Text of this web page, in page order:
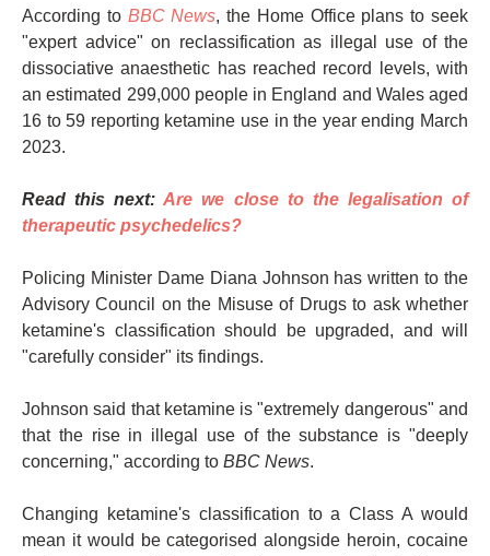
According to BBC News, the Home Office plans to seek
"expert advice" on reclassification as illegal use of the
dissociative anaesthetic has reached record levels, with
an estimated 299,000 people in England and Wales aged
16 to 59 reporting ketamine use in the year ending March
2023.
Read this next:Are we close to the legalisation of
therapeutic psychedelics?
Policing Minister Dame Diana Johnson has written to the
Advisory Council on the Misuse of Drugs to ask whether
ketamine's classification should be upgraded, and will
"carefully consider" its findings.
Johnson said that ketamine is "extremely dangerous" and
that the rise in illegal use of the substance is "deeply
concerning," according to BBC News.
Changing ketamine's classification to a Class A would
mean it would be categorised alongside heroin, cocaine